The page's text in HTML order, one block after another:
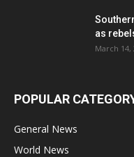
as
March 14,
POPULAR
General News
World News